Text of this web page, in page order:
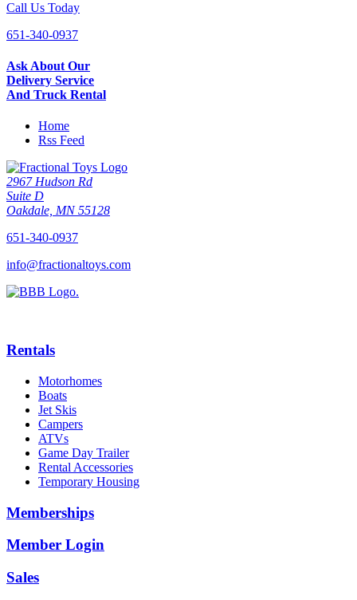
Call Us Today
651-340-0937
Ask About Our
Delivery Service
And Truck Rental
Home
Rss Feed
2967 Hudson Rd
Suite D
Oakdale, MN 55128
651-340-0937
info@fractionaltoys.com
Rentals
Motorhomes
Boats
Jet Skis
Campers
ATVs
Game Day Trailer
Rental Accessories
Temporary Housing
Memberships
Member Login
Sales